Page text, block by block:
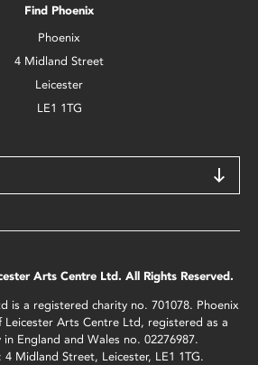
Find Phoenix
Phoenix
4 Midland Street
Leicester
LE1 1TG
Arts Centre Ltd. All Rights Reserved.
is a registered charity no. 701078. Phoenix
Leicester Arts Centre Ltd, registered as a
England and Wales no. 02276987.
4 Midland Street, Leicester, LE1 1TG.